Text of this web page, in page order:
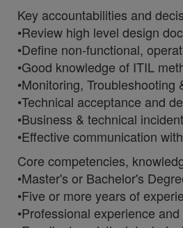
Key accountabilities and
•Review high level design
•Define non-functional,
•Good knowledge of ITIL
•Monitoring,
•Technical acceptance and
•Business & technical
•Effective communication
Core competencies,
•Master's or Bachelor's
•Five or more years of
•Professional experience